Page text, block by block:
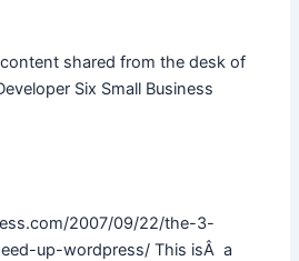
shared from the desk of
Six Small Business
2007/09/22/the-3-
up-wordpress/ This isÂ a